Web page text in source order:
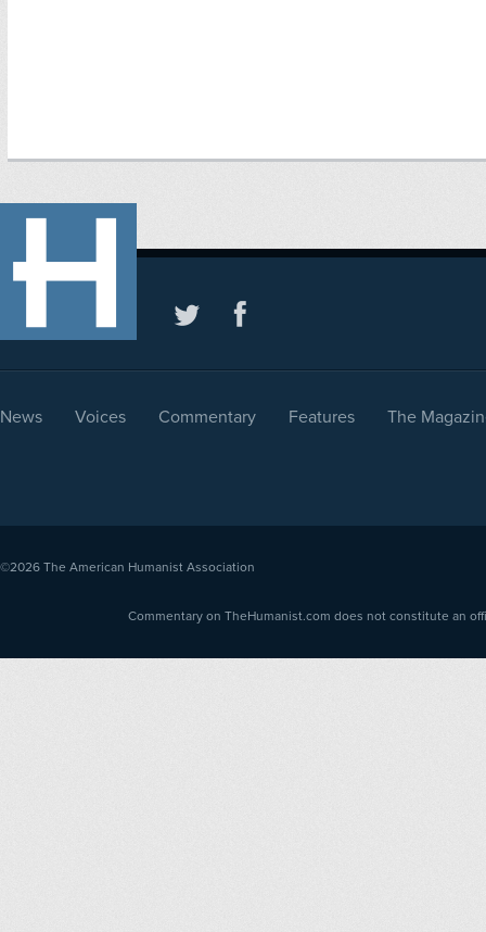
News Voices Commentary Features The
©2026 The American Humanist Association
Commentary on TheHumanist.com does not constitute an